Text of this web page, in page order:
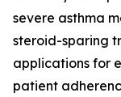
severe asthma
steroid-sparing
applications for
patient